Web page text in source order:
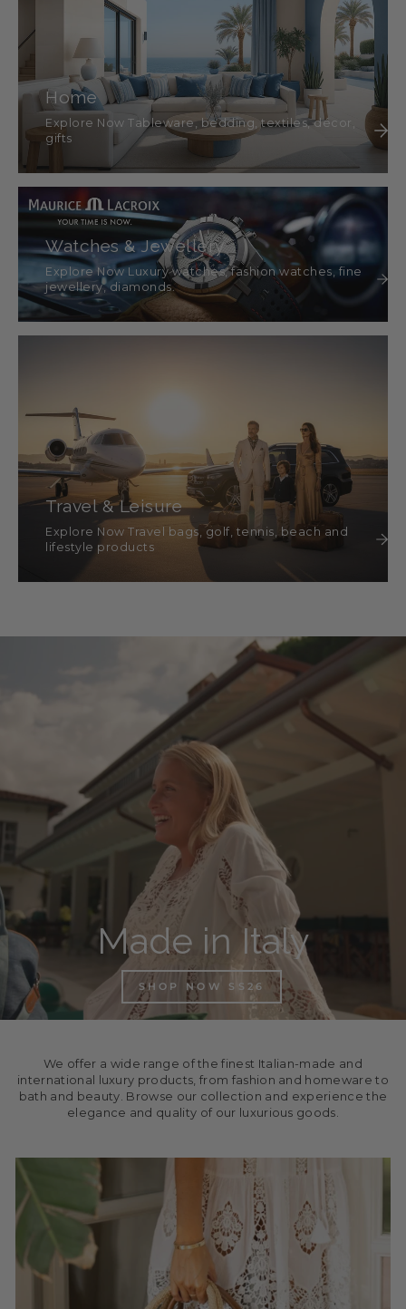
Home
Explore Now Tableware, bedding, textiles, décor,
gifts
Watches & Jewellery
Explore Now Luxury watches, fashion watches, fine
jewellery, diamonds.
Travel & Leisure
Explore Now Travel bags, golf, tennis, beach and
lifestyle products
Made in Italy
SHOP NOW SS26
We offer a wide range of the finest Italian-made and
international luxury products, from fashion and homeware to
bath and beauty. Browse our collection and experience the
elegance and quality of our luxurious goods.